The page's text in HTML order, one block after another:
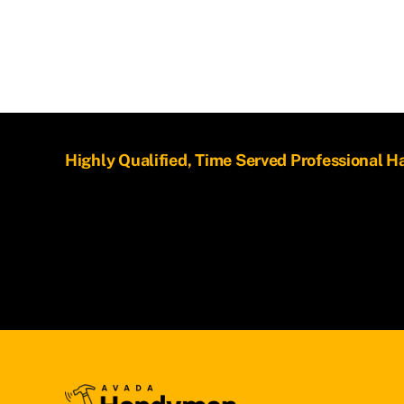
Highly Qualified, Time Served Professional